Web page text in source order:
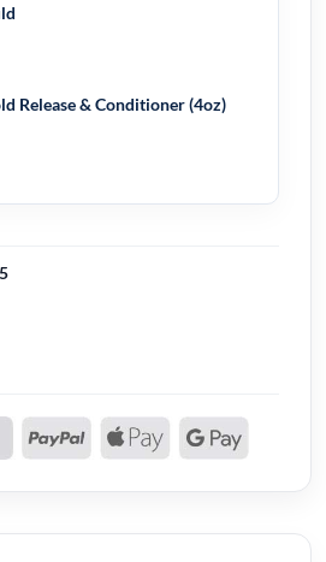
Release & Conditioner (4oz)